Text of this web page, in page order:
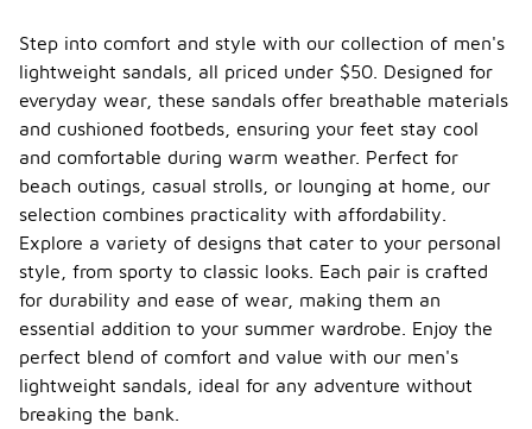
Step into comfort and style with our collection of men's
lightweight sandals, all priced under $50. Designed for
everyday wear, these sandals offer breathable materials
and cushioned footbeds, ensuring your feet stay cool
and comfortable during warm weather. Perfect for
beach outings, casual strolls, or lounging at home, our
selection combines practicality with affordability.
Explore a variety of designs that cater to your personal
style, from sporty to classic looks. Each pair is crafted
for durability and ease of wear, making them an
essential addition to your summer wardrobe. Enjoy the
perfect blend of comfort and value with our men's
lightweight sandals, ideal for any adventure without
breaking the bank.